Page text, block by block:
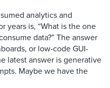
analytics and
years is, “What is the one
data?” The answer
or low-code GUI-
latest answer is generative
Maybe we have the